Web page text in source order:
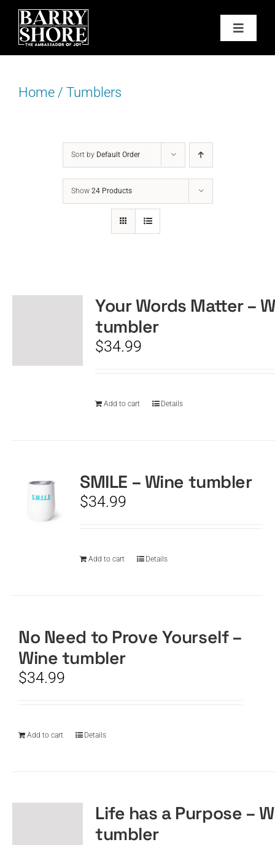
Skip
content
Toggle
PODCAST
BOOKS
JOY CARDS
Home/ Tumblers
Sort by Default Order
Show 24 Products
Your Words Matter –
tumbler
$34.99
Add to cart Details
SMILE – Wine tumbler
$34.99
Add to cart Details
No Need to Prove Yourself –
Wine tumbler
$34.99
Add to cart Details
Life has a Purpose –
tumbler